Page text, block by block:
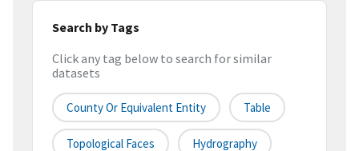
Search by Tags
Click any tag below to search for similar
datasets
County Or Equivalent Entity Table
Topological Faces Hydrography